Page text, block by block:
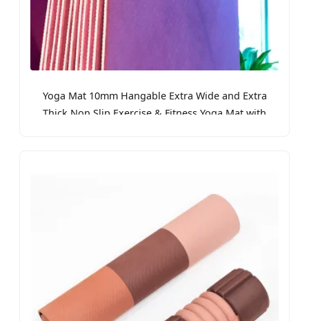
Yoga Mat 10mm Hangable Extra Wide and Extra
Thick Non Slip Exercise & Fitness Yoga Mat with